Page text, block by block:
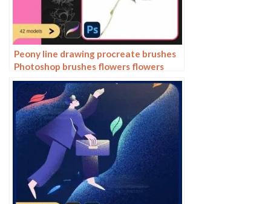
Peony line drawing procreate brushes
Photoshop brushes flowers flowers
plants Chinese ink Chinese painting